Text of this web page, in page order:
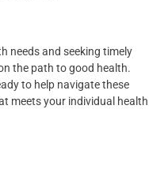
needs and seeking timely
the path to good health.
to help navigate these
meets your individual health